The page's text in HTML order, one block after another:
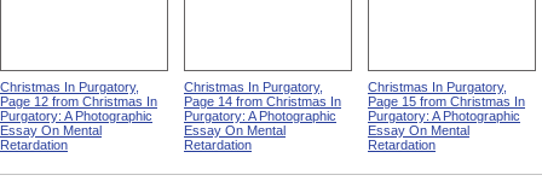
Christmas In Purgatory,
Page 12 from Christmas In
Purgatory: A Photographic
Essay On Mental
Retardation
Christmas In Purgatory,
Page 14 from Christmas In
Purgatory: A Photographic
Essay On Mental
Retardation
Christmas In Purgatory,
Page 15 from Christmas In
Purgatory: A Photographic
Essay On Mental
Retardation